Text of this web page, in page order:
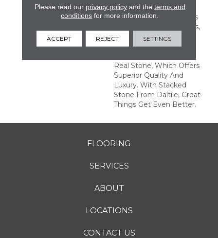
Residential And
Commercial Applications
Including Walls, Columns,
Fireplaces, Countertops,
Island Bases, And Grills.
Real Stone, Which Offers
Superior Quality And
Luxury. With Stacked
Stone From Daltile, Great
Things Get Even Better.
FLOORING
SERVICES
ABOUT
LOCATIONS
CONTACT US
Please read our privacy policyand the terms and
conditions for more information.
ACCEPT REJECT SETTINGS